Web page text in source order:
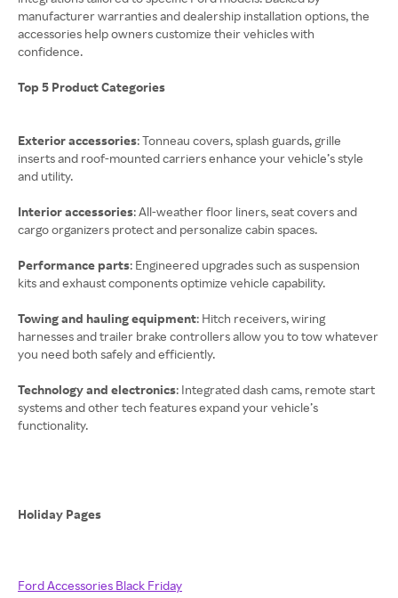
manufacturer warranties and dealership installation options, the
accessories help owners customize their vehicles with
confidence.
Top 5 Product Categories
Exterior accessories: Tonneau covers, splash guards, grille
inserts and roof-mounted carriers enhance your vehicle’s style
and utility.
Interior accessories: All-weather floor liners, seat covers and
cargo organizers protect and personalize cabin spaces.
Performance parts: Engineered upgrades such as suspension
kits and exhaust components optimize vehicle capability.
Towing and hauling equipment: Hitch receivers, wiring
harnesses and trailer brake controllers allow you to tow whatever
you need both safely and efficiently.
Technology and electronics: Integrated dash cams, remote start
systems and other tech features expand your vehicle’s
functionality.
Holiday Pages
Ford Accessories Black Friday